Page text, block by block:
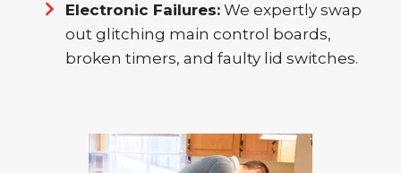
Electronic Failures: We expertly swap
out glitching main control boards,
broken timers, and faulty lid switches.